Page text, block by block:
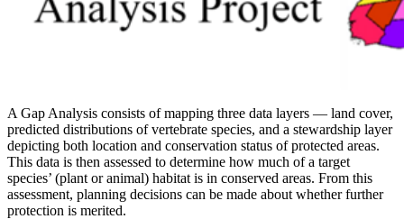
A Gap Analysis consists of mapping three data layers — land cover,
predicted distributions of vertebrate species, and a stewardship layer
depicting both location and conservation status of protected areas.
This data is then assessed to determine how much of a target
species’ (plant or animal) habitat is in conserved areas. From this
assessment, planning decisions can be made about whether further
protection is merited.